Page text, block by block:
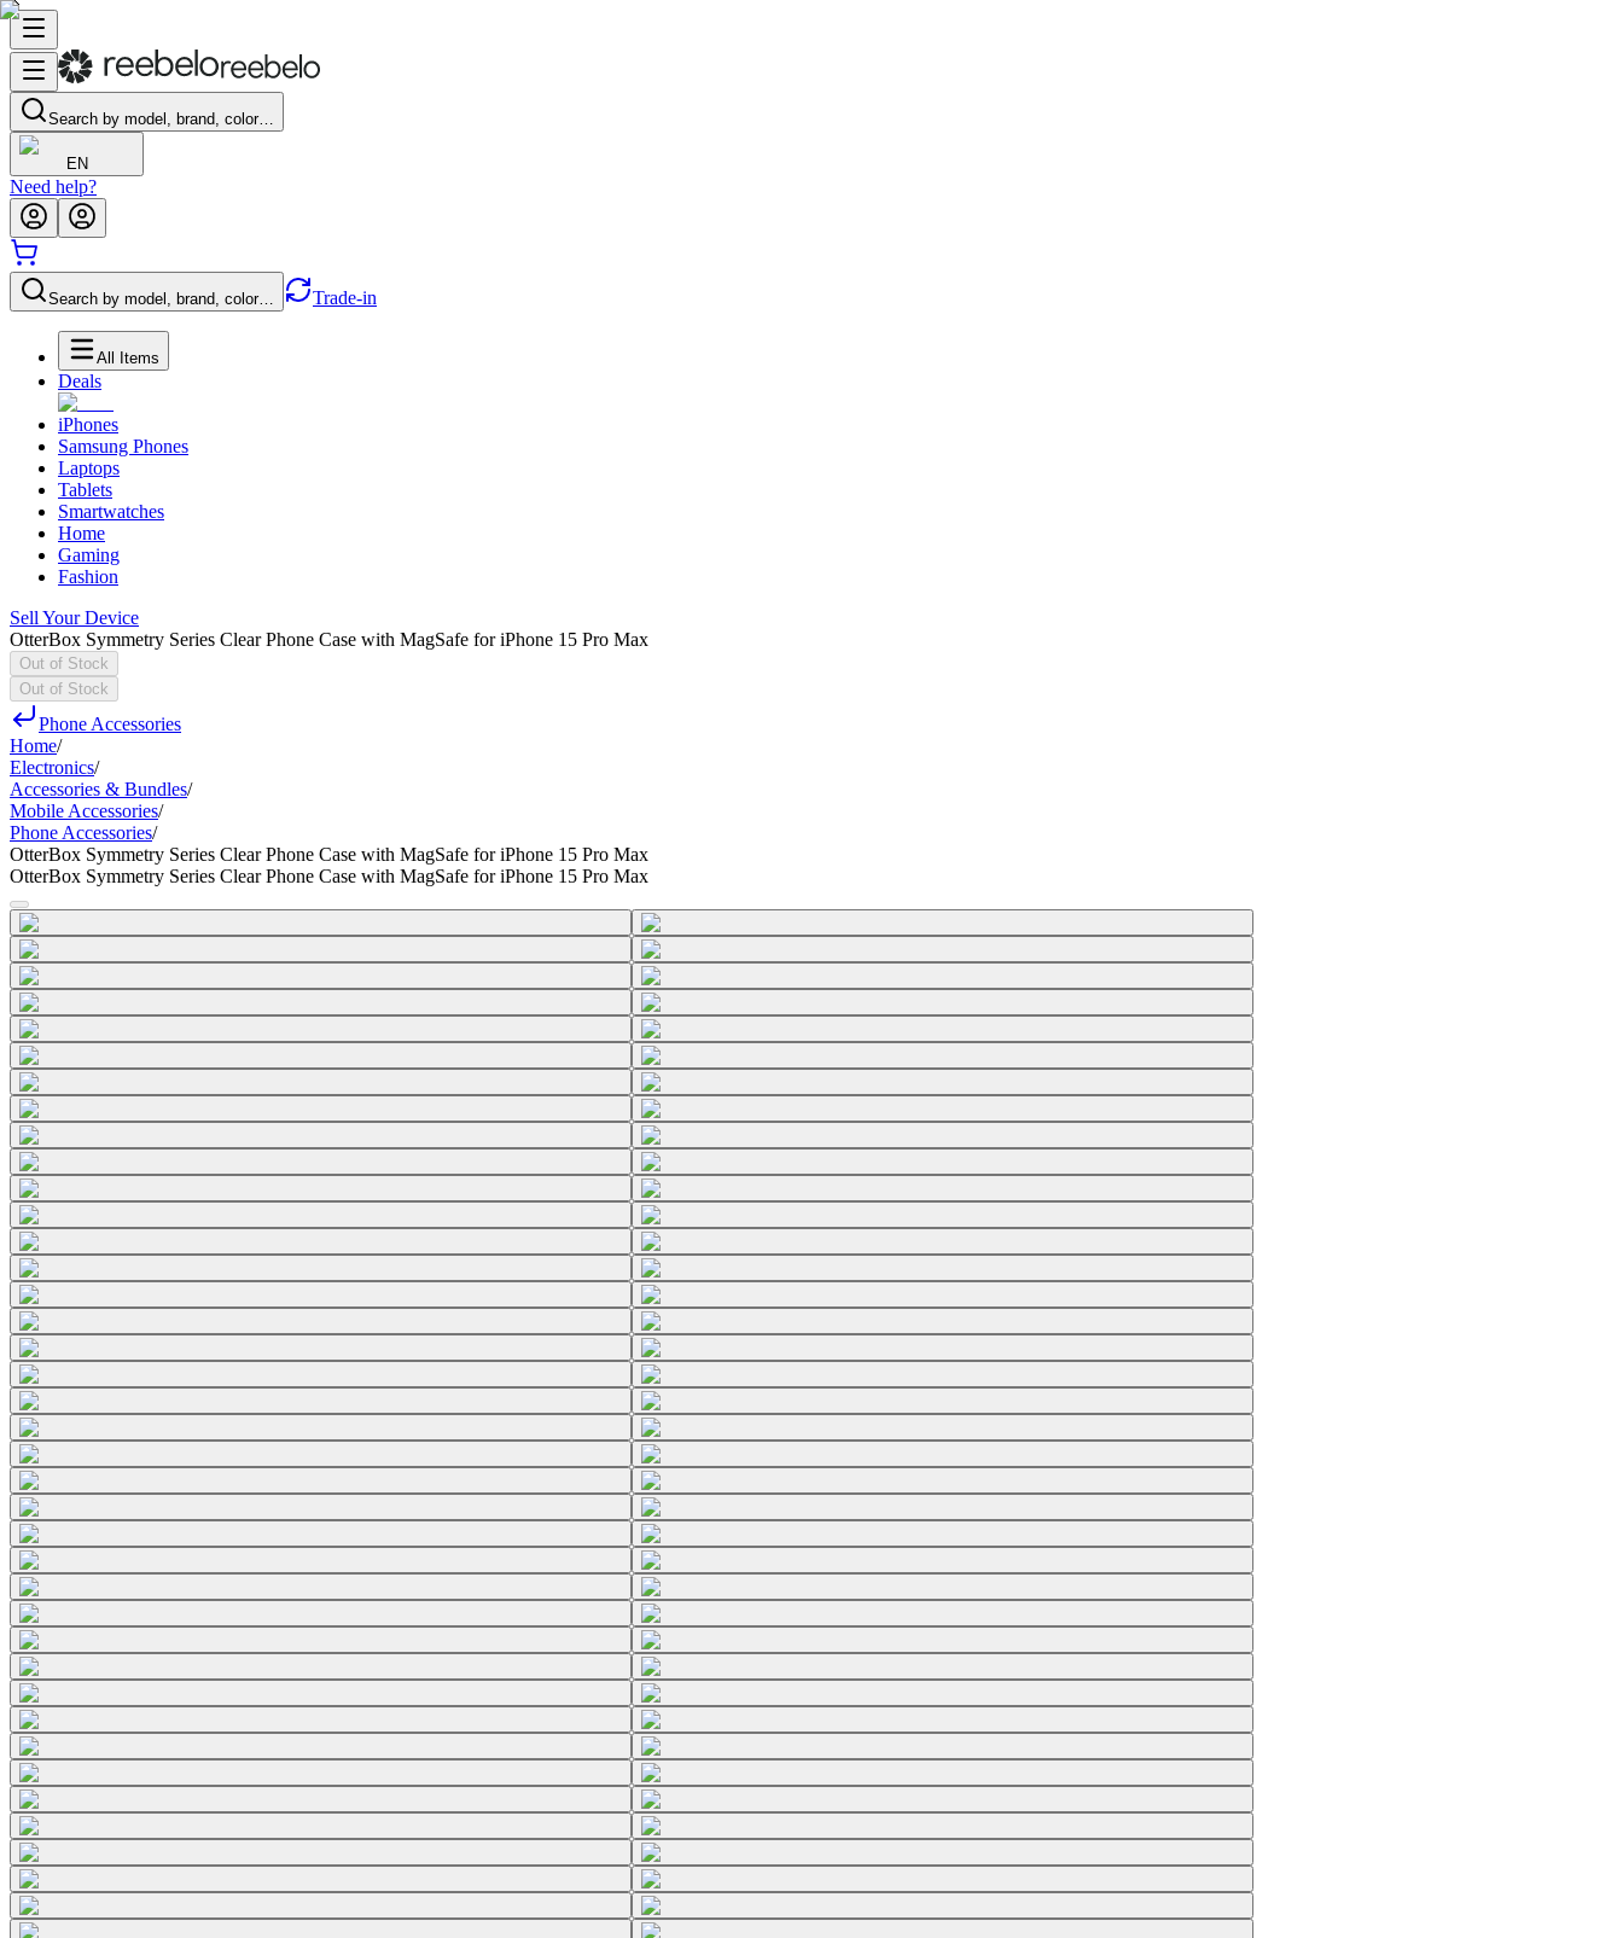
Search by model, brand, color…
EN
Need help?
Search by model, brand, color… Trade-in
All Items
Deals
iPhones
Samsung Phones
Laptops
Tablets
Smartwatches
Home
Gaming
Fashion
Sell Your Device
OtterBox Symmetry Series Clear Phone Case with MagSafe for iPhone 15 Pro Max
Out of Stock
Out of Stock
Phone Accessories
Home/
Electronics/
Accessories & Bundles/
Mobile Accessories/
Phone Accessories/
OtterBox Symmetry Series Clear Phone Case with MagSafe for iPhone 15 Pro Max
OtterBox Symmetry Series Clear Phone Case with MagSafe for iPhone 15 Pro Max